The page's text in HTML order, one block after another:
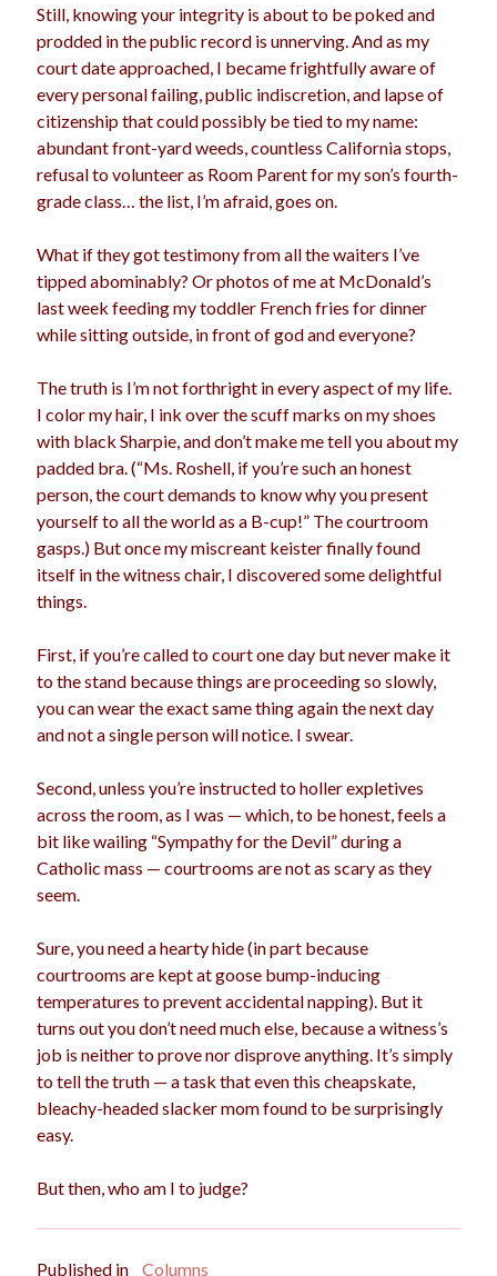
WordPress.org
Still, knowing your integrity is about to be poked and
prodded in the public record is unnerving. And as my
court date approached, I became frightfully aware of
every personal failing, public indiscretion, and lapse of
citizenship that could possibly be tied to my name:
abundant front-yard weeds, countless California stops,
refusal to volunteer as Room Parent for my son’s fourth-
grade class… the list, I’m afraid, goes on.
What if they got testimony from all the waiters I’ve
tipped abominably? Or photos of me at McDonald’s
last week feeding my toddler French fries for dinner
while sitting outside, in front of god and everyone?
The truth is I’m not forthright in every aspect of my life.
I color my hair, I ink over the scuff marks on my shoes
with black Sharpie, and don’t make me tell you about my
padded bra. (“Ms. Roshell, if you’re such an honest
person, the court demands to know why you present
yourself to all the world as a B-cup!” The courtroom
gasps.) But once my miscreant keister finally found
itself in the witness chair, I discovered some delightful
things.
First, if you’re called to court one day but never make it
to the stand because things are proceeding so slowly,
you can wear the exact same thing again the next day
and not a single person will notice. I swear.
Second, unless you’re instructed to holler expletives
across the room, as I was — which, to be honest, feels a
bit like wailing “Sympathy for the Devil” during a
Catholic mass — courtrooms are not as scary as they
seem.
Sure, you need a hearty hide (in part because
courtrooms are kept at goose bump-inducing
temperatures to prevent accidental napping). But it
turns out you don’t need much else, because a witness’s
job is neither to prove nor disprove anything. It’s simply
to tell the truth — a task that even this cheapskate,
bleachy-headed slacker mom found to be surprisingly
easy.
But then, who am I to judge?
Published in Columns